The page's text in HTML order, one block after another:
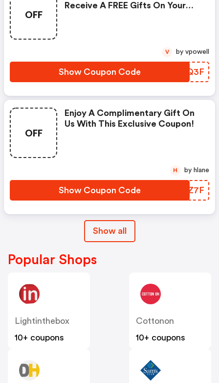
OFF
Receive A FREE Gifts On Your
Show Coupon Code BJTQ3F
V by vpowell
OFF
Enjoy A Complimentary Gift On
Us With This Exclusive Coupon!
Show Coupon Code XNQZ7F
H by hlane
Show all
Popular Shops
Lightinthebox
10+ coupons
Cottonon
10+ coupons